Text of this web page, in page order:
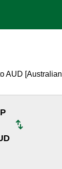
AUD [Australian